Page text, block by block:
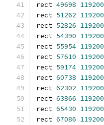
rect 49698 119200
rect 51262 119200
rect 52826 119200
rect 54390 119200
rect 55954 119200
rect 57610 119200
rect 59174 119200
rect 60738 119200
rect 62302 119200
rect 63866 119200
rect 65430 119200
rect 67086 119200